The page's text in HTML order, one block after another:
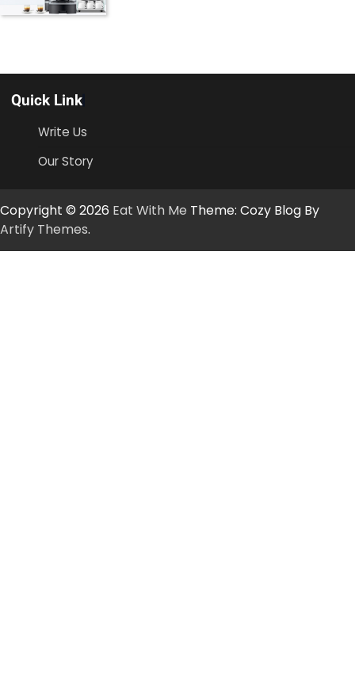
Quick Link
Write Us
Our Story
Copyright © 2026 Eat With Me Theme: Cozy Blog By
Artify Themes.